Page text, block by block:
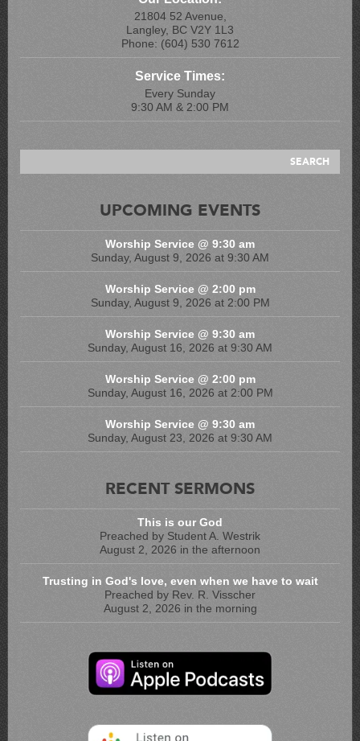
21804 52 Avenue,
Langley, BC V2Y 1L3
Phone: (604) 530 7612
Service Times:
Every Sunday
9:30 AM & 2:00 PM
UPCOMING EVENTS
Worship Service @ 9:30 am
Sunday, August 9, 2026 at 9:30 AM
Worship Service @ 2:00 pm
Sunday, August 9, 2026 at 2:00 PM
Worship Service @ 9:30 am
Sunday, August 16, 2026 at 9:30 AM
Worship Service @ 2:00 pm
Sunday, August 16, 2026 at 2:00 PM
Worship Service @ 9:30 am
Sunday, August 23, 2026 at 9:30 AM
RECENT SERMONS
This is our God
Preached by Student A. Westrik
August 2, 2026 in the afternoon
Trusting in God's love, even when we have to wait
Preached by Rev. R. Visscher
August 2, 2026 in the morning